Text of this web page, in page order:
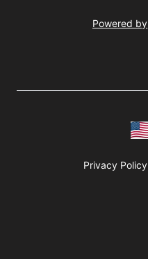
Powered by
Privacy Policy